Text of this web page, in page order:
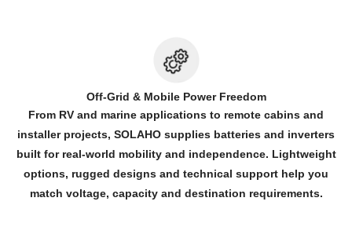
Off-Grid & Mobile Power Freedom
From RV and marine applications to remote cabins and
installer projects, SOLAHO supplies batteries and inverters
built for real-world mobility and independence. Lightweight
options, rugged designs and technical support help you
match voltage, capacity and destination requirements.